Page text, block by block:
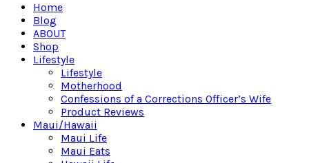
Home
Blog
ABOUT
Shop
Lifestyle
Lifestyle
Motherhood
Confessions of a Corrections Officer’s Wife
Product Reviews
Maui/Hawaii
Maui Life
Maui Eats